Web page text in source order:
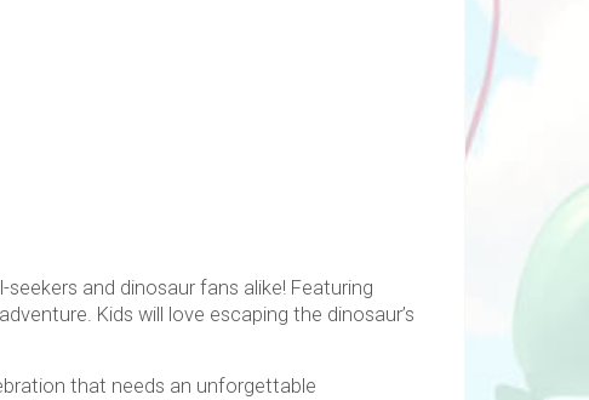
and dinosaur fans alike! Featuring
Kids will love escaping the dinosaur’s
that needs an unforgettable